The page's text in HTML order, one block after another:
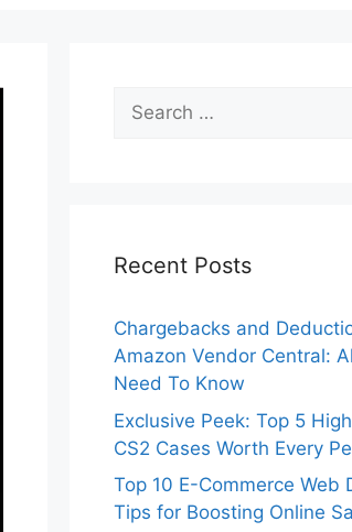
Search
for:
Recent Posts
Chargebacks and
Amazon Vendor Central:
Need To Know
Exclusive Peek: Top 5
CS2 Cases Worth Every
Top 10 E-Commerce Web
Tips for Boosting Online